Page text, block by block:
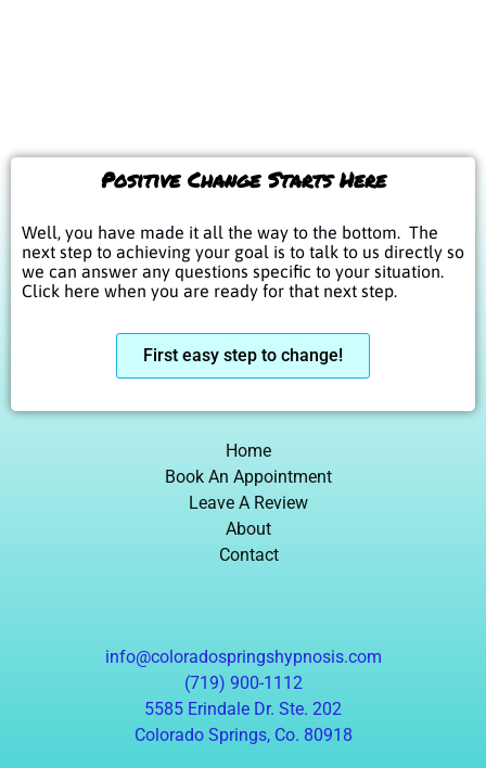
Positive Change Starts Here
Well, you have made it all the way to the bottom. The
next step to achieving your goal is to talk to us directly so
we can answer any questions specific to your situation.
Click here when you are ready for that next step.
First easy step to change!
Home
Book An Appointment
Leave A Review
About
Contact
info@coloradospringshypnosis.com
(719) 900-1112
5585 Erindale Dr. Ste. 202
Colorado Springs, Co. 80918